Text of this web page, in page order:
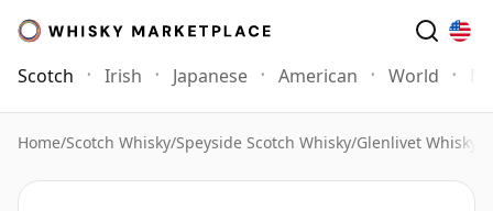
Scotch Irish Japanese American World
Home/Scotch Whisky/Speyside Scotch Whisky/Glenlivet Whisky